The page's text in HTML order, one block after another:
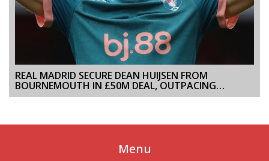
REAL MADRID SECURE DEAN HUIJSEN FROM
BOURNEMOUTH IN £50M DEAL, OUTPACING
ARSENAL AND CHELSEA
Menu